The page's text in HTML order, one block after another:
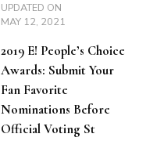
UPDATED ON
MAY 12, 2021
2019 E! People’s Choice
Awards: Submit Your
Fan Favorite
Nominations Before
Official Voting St